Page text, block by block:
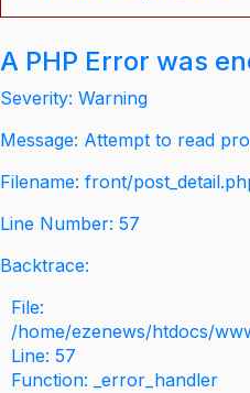
A PHP Error was
Severity: Warning
Message: Attempt to read
Filename: front/
Line Number: 57
Backtrace:
File:
/home/ezenews/htdocs/
Line: 57
Function: _error_handler